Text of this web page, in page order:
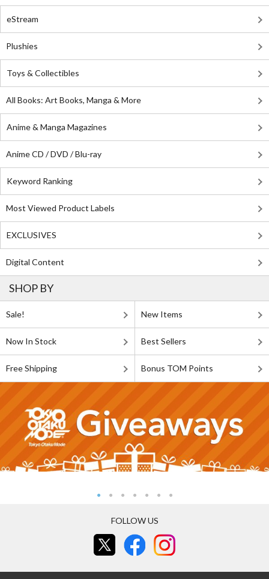
eStream
Plushies
Toys & Collectibles
All Books: Art Books, Manga & More
Anime & Manga Magazines
Anime CD / DVD / Blu-ray
Keyword Ranking
Most Viewed Product Labels
EXCLUSIVES
Digital Content
SHOP BY
Sale! New Items
Now In Stock Best Sellers
Free Shipping Bonus TOM Points
FOLLOW US